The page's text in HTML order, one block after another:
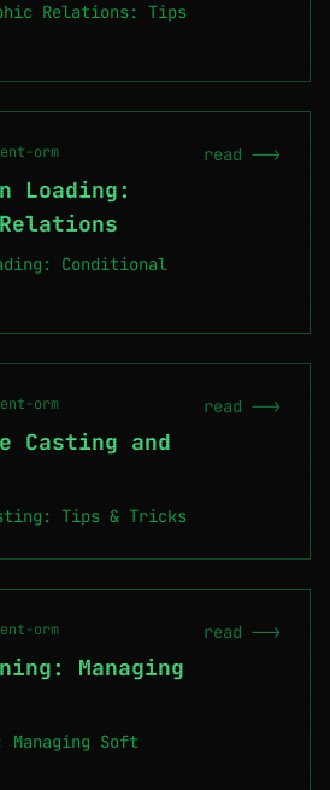
Relations: Tips
orm
Loading:
Conditional
read -->
orm
Casting and
Tips & Tricks
read -->
orm
Managing
Managing Soft
read -->